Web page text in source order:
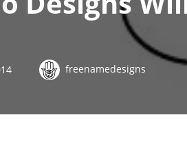
freenamedesigns